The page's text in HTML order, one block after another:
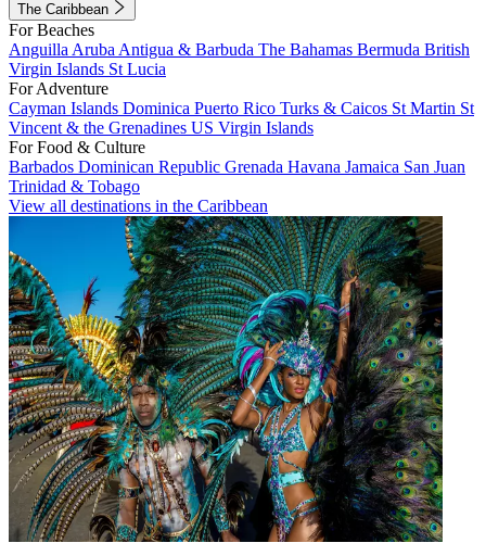
The Caribbean
For Beaches
Anguilla Aruba Antigua & Barbuda The Bahamas Bermuda British
Virgin Islands St Lucia
For Adventure
Cayman Islands Dominica Puerto Rico Turks & Caicos St Martin St
Vincent & the Grenadines US Virgin Islands
For Food & Culture
Barbados Dominican Republic Grenada Havana Jamaica San Juan
Trinidad & Tobago
View all destinations in the Caribbean